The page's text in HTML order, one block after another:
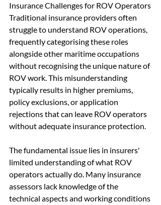
Insurance Challenges for ROV Operators
Traditional insurance providers often
struggle to understand ROV operations,
frequently categorising these roles
alongside other maritime occupations
without recognising the unique nature of
ROV work. This misunderstanding
typically results in higher premiums,
policy exclusions, or application
rejections that can leave ROV operators
without adequate insurance protection.
The fundamental issue lies in insurers'
limited understanding of what ROV
operators actually do. Many insurance
assessors lack knowledge of the
technical aspects and working conditions